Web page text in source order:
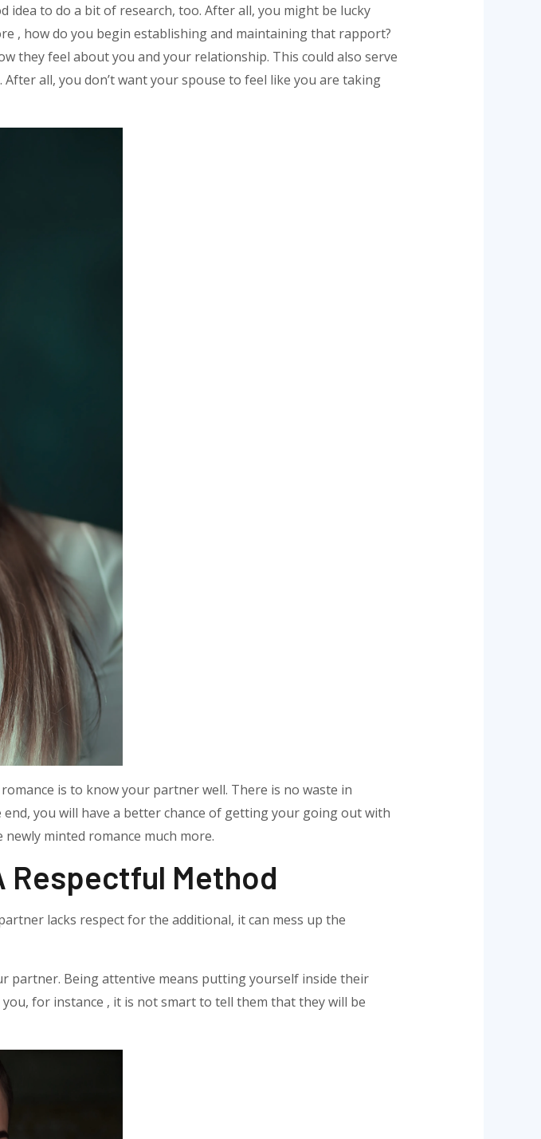
idea to do a bit of research, too. After all, you might be lucky
, how do you begin establishing and maintaining that rapport?
they feel about you and your relationship. This could also serve
all, you don’t want your spouse to feel like you are taking
is to know your partner well. There is no waste in
you will have a better chance of getting your going out with
minted romance much more.
Respectful Method
lacks respect for the additional, it can mess up the
partner. Being attentive means putting yourself inside their
for instance , it is not smart to tell them that they will be